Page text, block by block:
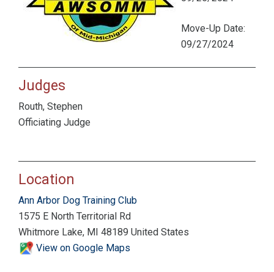
Move-Up Date:
09/27/2024
Judges
Routh, Stephen
Officiating Judge
Location
Ann Arbor Dog Training Club
1575 E North Territorial Rd
Whitmore Lake, MI 48189 United States
View on Google Maps